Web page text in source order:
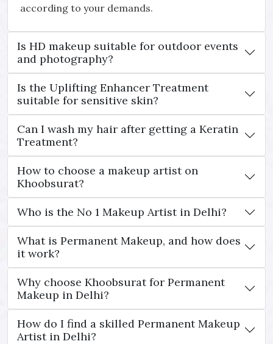
according to your demands.
Is HD makeup suitable for outdoor events
and photography?
Is the Uplifting Enhancer Treatment
suitable for sensitive skin?
Can I wash my hair after getting a Keratin
Treatment?
How to choose a makeup artist on
Khoobsurat?
Who is the No 1 Makeup Artist in Delhi?
What is Permanent Makeup, and how does
it work?
Why choose Khoobsurat for Permanent
Makeup in Delhi?
How do I find a skilled Permanent Makeup
Artist in Delhi?